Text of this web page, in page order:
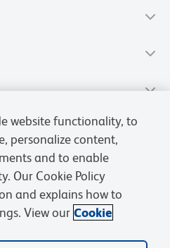
website functionality, to
personalize content,
and to enable
Our Cookie Policy
and explains how to
View our Cookie